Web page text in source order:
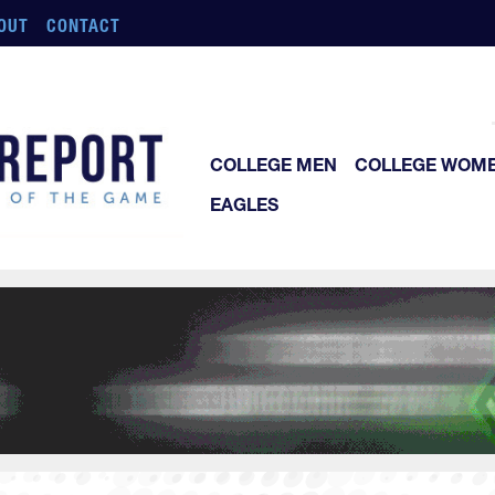
CONTACT
COLLEGE MEN
COLLEGE
EAGLES